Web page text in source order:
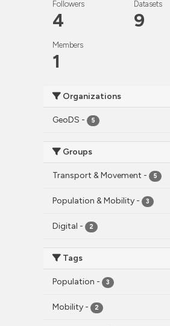
Followers
4
Datasets
9
Members
1
Organizations
GeoDS - 5
Groups
Transport & Movement - 5
Population & Mobility - 3
Digital - 2
Tags
Population - 3
Mobility - 2